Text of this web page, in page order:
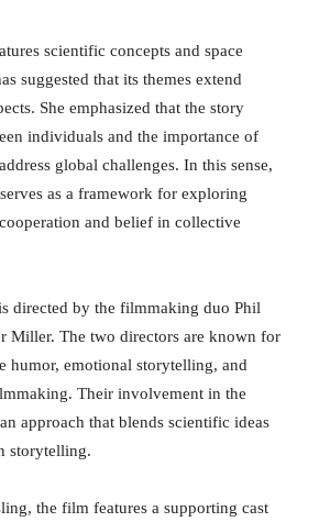
scientific concepts and space
suggested that its themes extend
She emphasized that the story
individuals and the importance of
global challenges. In this sense,
as a framework for exploring
and belief in collective
directed by the filmmaking duo Phil
Miller. The two directors are known for
humor, emotional storytelling, and
Their involvement in the
approach that blends scientific ideas
storytelling.
the film features a supporting cast